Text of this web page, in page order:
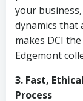
your
dynamics that
makes DCI
Edgemont
3. Fast,
Process